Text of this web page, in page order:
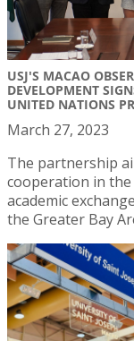
USJ'S MACAO
DEVELOPMENT
UNITED NATIONS
March 27, 2023
The partnership
cooperation in
academic
the Greater Bay